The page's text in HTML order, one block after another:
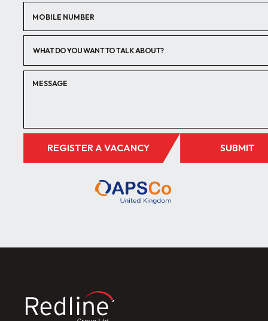
WHAT DO YOU WANT TO TALK ABOUT?
REGISTER A VACANCY SUBMIT